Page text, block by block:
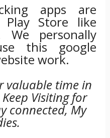
apps are
Store like
We personally
this google
work.
valuable time in
Visiting for
connected, My